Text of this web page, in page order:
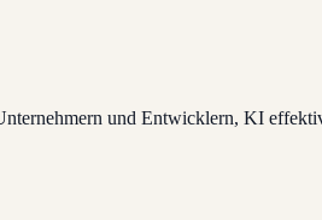
und Entwicklern, KI